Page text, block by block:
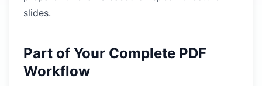
slides.
Part of Your Complete PDF
Workflow